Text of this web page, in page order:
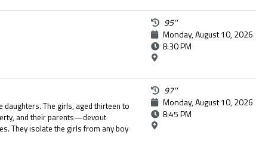
95''
Monday, August 10, 2026
8:30 PM
The girls, aged thirteen to
and their parents—devout
They isolate the girls from any boy
97''
Monday, August 10, 2026
8:45 PM